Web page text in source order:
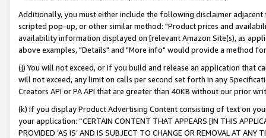
Additionally, you must either include the following disclaimer
scripted pop-up, or other similar method: "Product prices and
availability information displayed on [relevant Amazon Site(s), as
above examples, "Details" and "More info" would provide a method
(j) You will not exceed, or if you build and release an application that
will not exceed, any limit on calls per second set forth in any
Creators API or PA API that are greater than 40KB without our prior
(k) If you display Product Advertising Content consisting of text on
your application: “CERTAIN CONTENT THAT APPEARS [IN THIS
PROVIDED ‘AS IS’ AND IS SUBJECT TO CHANGE OR REMOVAL AT